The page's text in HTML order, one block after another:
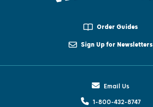
Order Guides
Sign Up for Newsletters
Email Us
1-800-432-8747